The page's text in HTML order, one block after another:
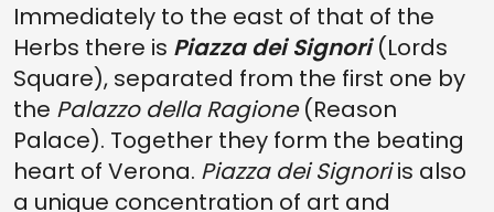
Immediately to the east of that of the
Herbs there is Piazza dei Signori(Lords
Square), separated from the first one by
the Palazzo della Ragione(Reason
Palace). Together they form the beating
heart of Verona. Piazza dei Signoriis also
a unique concentration of art and